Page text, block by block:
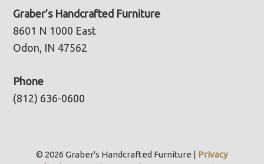
Graber’s Handcrafted Furniture
8601 N 1000 East
Odon, IN 47562
Phone
(812) 636-0600
© 2026 Graber's Handcrafted Furniture | Privacy